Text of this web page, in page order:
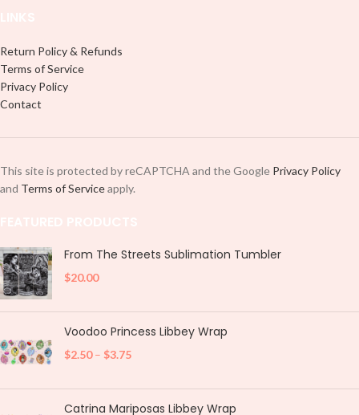
Return Policy & Refunds
Terms of Service
Privacy Policy
Contact
This site is protected by reCAPTCHA and the Google Privacy Policy
and Terms of Serviceapply.
From The Streets Sublimation Tumbler
$20.00
Voodoo Princess Libbey Wrap
$2.50 – $3.75
Catrina Mariposas Libbey Wrap